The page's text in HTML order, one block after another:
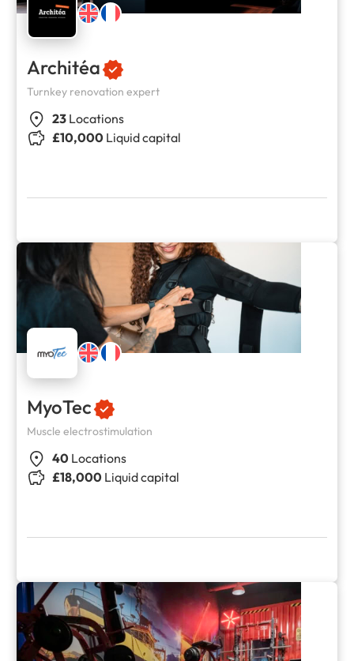
Architéa
Turnkey renovation expert
23 Locations
£10,000 Liquid capital
MyoTec
Muscle electrostimulation
40 Locations
£18,000 Liquid capital